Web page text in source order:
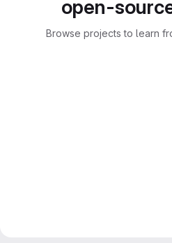
open-
Browse projects to learn